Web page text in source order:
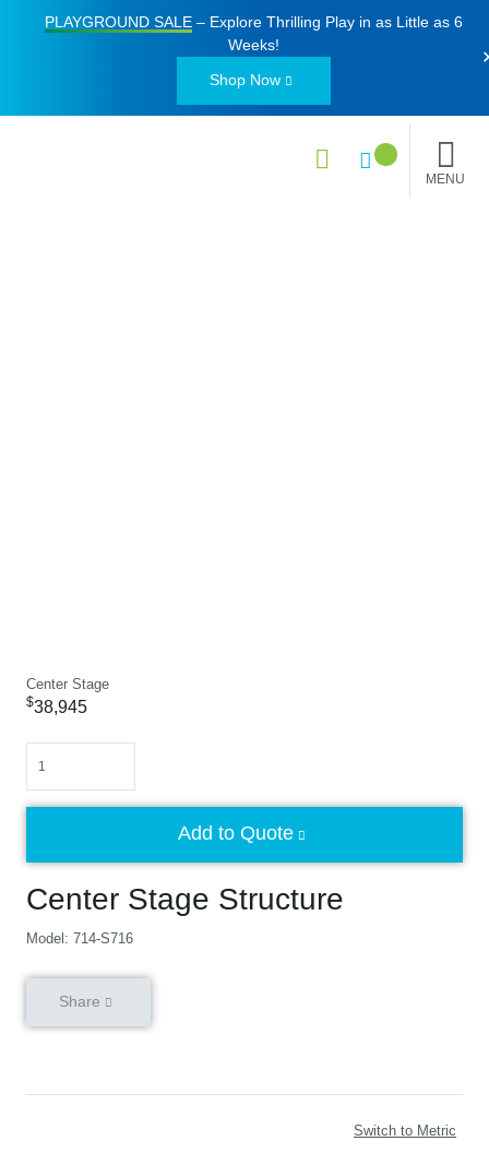
PLAYGROUND SALE– Explore Thrilling Play in as Little as 6
Weeks!
Shop Now
MENU
Center Stage
Center Stage Structure
Model: 714-S716
$38,945
Add to Quote
Share
Switch to Metric